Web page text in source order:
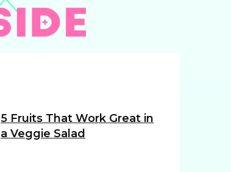
5 Fruits That Work Great in
a Veggie Salad